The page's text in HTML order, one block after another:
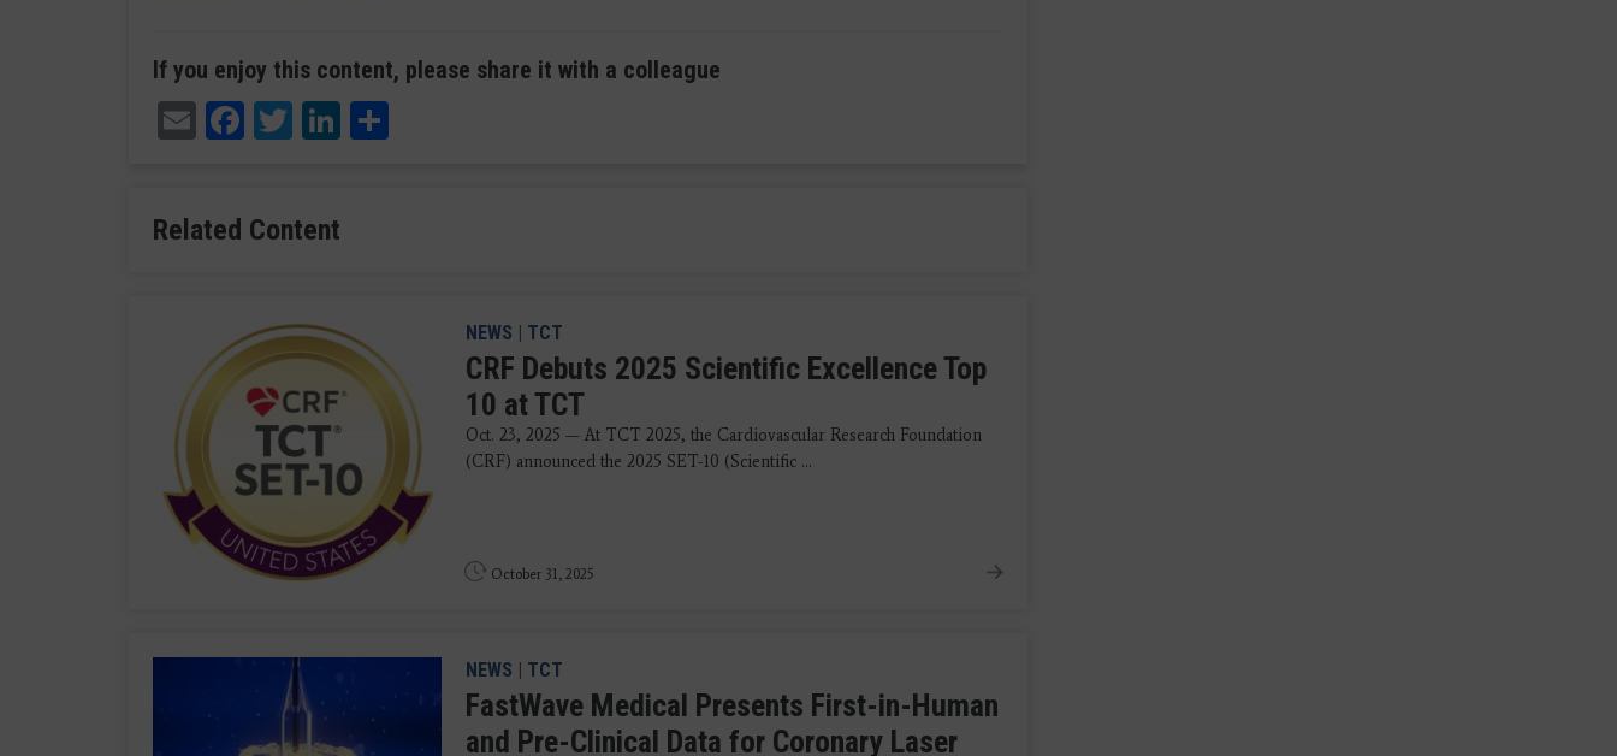
If you enjoy this content, please share it with a colleague
EmailFacebook
TwitterLinkedIn
Related Content
NEWS | TCT
CRF Debuts 2025 Scientific Excellence Top
10 at TCT
Oct. 23, 2025 — At TCT 2025, the Cardiovascular Research Foundation
(CRF) announced the 2025 SET-10 (Scientific ...
October 31, 2025
NEWS | TCT
FastWave Medical Presents First-in-Human
and Pre-Clinical Data for Coronary Laser